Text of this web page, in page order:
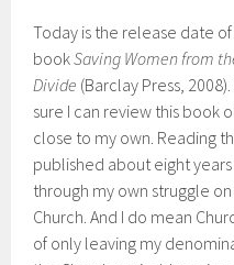
Today is the release date of
bookSaving Women from
Divide (Barclay Press,
sure I can review this book
close to my own. Reading
published about eight
through my own struggle
Church. And I do mean
of only leaving my